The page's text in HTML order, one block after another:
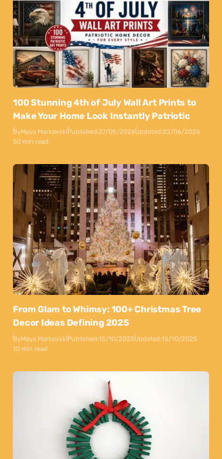
100 Stunning 4th of July Wall Art Prints to
Make Your Home Look Instantly Patriotic
ByMaya MarkovskiPublished:27/05/2026Updated:22/06/2026
50 min read
From Glam to Whimsy: 100+ Christmas Tree
Decor Ideas Defining 2025
ByMaya MarkovskiPublished:15/10/2025Updated:15/10/2025
10 min read